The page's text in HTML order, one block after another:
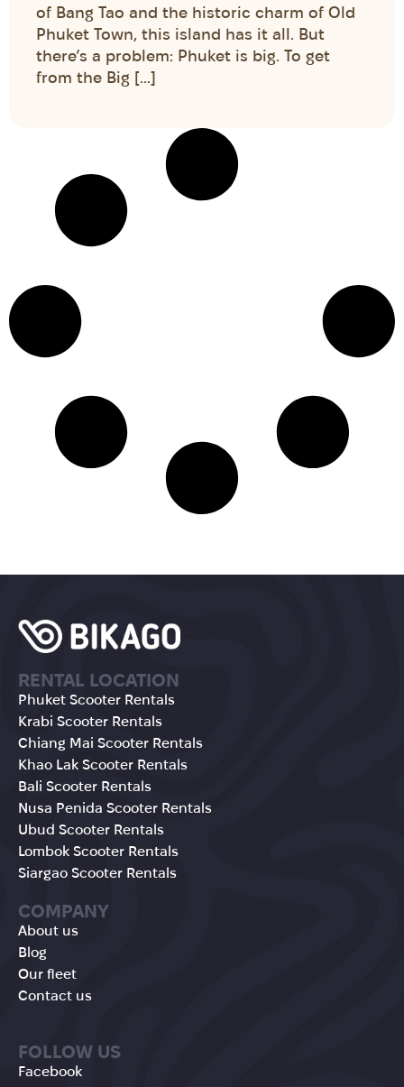
of Bang Tao and the historic charm of Old
Phuket Town, this island has it all. But
there’s a problem: Phuket is big. To get
from the Big […]
RENTAL LOCATION
Phuket Scooter Rentals
Krabi Scooter Rentals
Chiang Mai Scooter Rentals
Khao Lak Scooter Rentals
Bali Scooter Rentals
Nusa Penida Scooter Rentals
Ubud Scooter Rentals
Lombok Scooter Rentals
Siargao Scooter Rentals
COMPANY
About us
Blog
Our fleet
Contact us
FOLLOW US
Facebook